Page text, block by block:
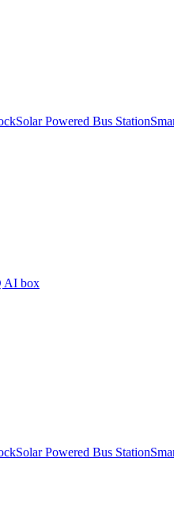
Solar Powered Bus Station
AI box
Solar Powered Bus Station